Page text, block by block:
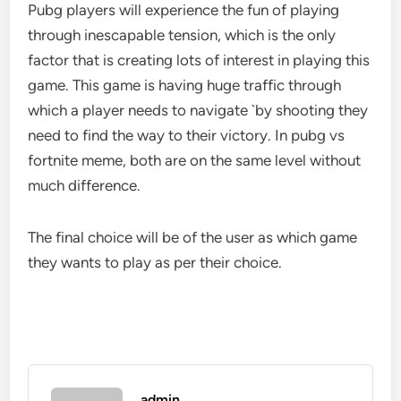
Pubg players will experience the fun of playing
through inescapable tension, which is the only
factor that is creating lots of interest in playing this
game. This game is having huge traffic through
which a player needs to navigate `by shooting they
need to find the way to their victory. In pubg vs
fortnite meme, both are on the same level without
much difference.
The final choice will be of the user as which game
they wants to play as per their choice.